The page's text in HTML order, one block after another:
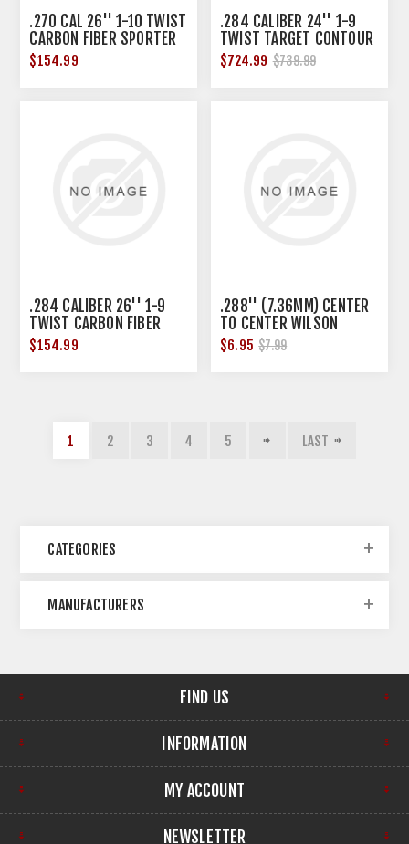
.270 CAL 26'' 1-10 TWIST
CARBON FIBER SPORTER
BBL BLANK BLK
$154.99
.284 CALIBER 24'' 1-9
TWIST TARGET CONTOUR
CARBON FIBER BLANK
$724.99 $739.99
.284 CALIBER 26'' 1-9
TWIST CARBON FIBER
BARREL BLANK BLK
$154.99
.288'' (7.36MM) CENTER
TO CENTER WILSON
BARREL LINK
$6.95 $7.99
1 2 3 4 5 LAST
CATEGORIES
MANUFACTURERS
FIND US
INFORMATION
MY ACCOUNT
NEWSLETTER